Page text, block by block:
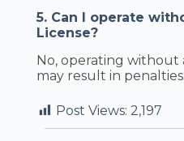
5. Can I operate
License?
No, operating without
may result in penalties.
Post Views: 2,197